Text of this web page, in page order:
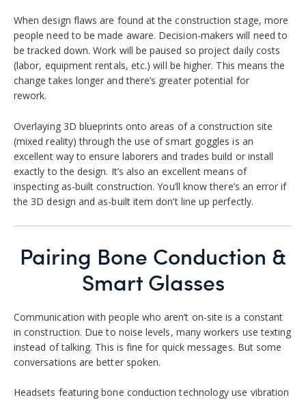
When design flaws are found at the construction stage, more
people need to be made aware. Decision-makers will need to
be tracked down. Work will be paused so project daily costs
(labor, equipment rentals, etc.) will be higher. This means the
change takes longer and there’s greater potential for
rework.
Overlaying 3D blueprints onto areas of a construction site
(mixed reality) through the use of smart goggles is an
excellent way to ensure laborers and trades build or install
exactly to the design. It’s also an excellent means of
inspecting as-built construction. You’ll know there’s an error if
the 3D design and as-built item don’t line up perfectly.
Pairing Bone Conduction &
Smart Glasses
Communication with people who aren’t on-site is a constant
in construction. Due to noise levels, many workers use texting
instead of talking. This is fine for quick messages. But some
conversations are better spoken.
Headsets featuring bone conduction technology use vibration